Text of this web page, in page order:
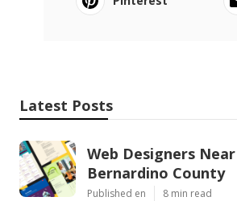
Latest Posts
Web Designers
Bernardino County
Published en 8 min read